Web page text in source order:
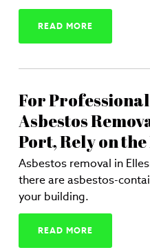
READ MORE
For
Asbestos
Port, Rely on
Asbestos removal in
there are asbestos-
your building.
READ MORE